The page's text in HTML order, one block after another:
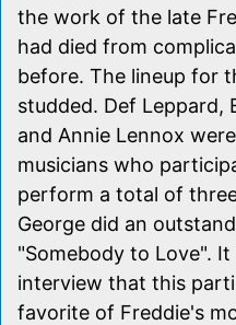
the work of the late
had died from
before. The lineup for
studded. Def Leppard,
and Annie Lennox
musicians who
perform a total of
George did an
"Somebody to Love".
interview that this
favorite of Freddie's